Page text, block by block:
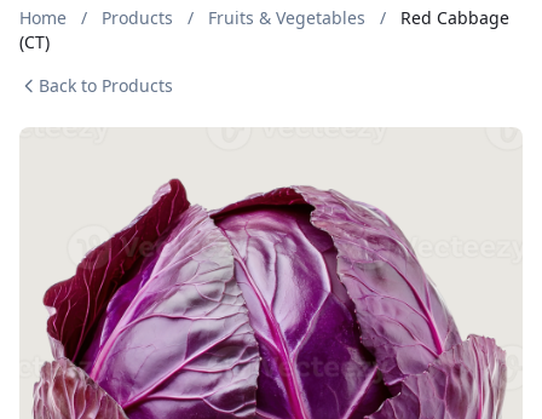
Home / Products / Fruits & Vegetables /
Red Cabbage
(CT)
Back to Products